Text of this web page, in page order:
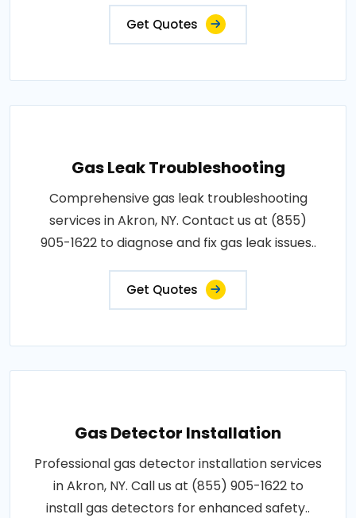
Get Quotes
Gas Leak Troubleshooting
Comprehensive gas leak troubleshooting
services in Akron, NY. Contact us at (855)
905-1622 to diagnose and fix gas leak issues..
Get Quotes
Gas Detector Installation
Professional gas detector installation services
in Akron, NY. Call us at (855) 905-1622 to
install gas detectors for enhanced safety..